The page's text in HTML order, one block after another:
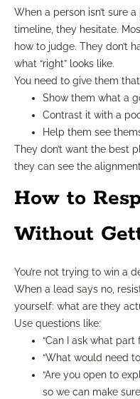
When a person isn’t sure
timeline, they hesitate.
how to judge. They don’t
what “right” looks like.
You need to give them
Show them what a
Contrast it with a
Help them see
They don’t want the best
they can see the
How to
Without
You’re not trying to win a
When a lead says no,
yourself: what are they
Use questions like:
“Can I ask what part
“What would need
“Are you open to
so we can make